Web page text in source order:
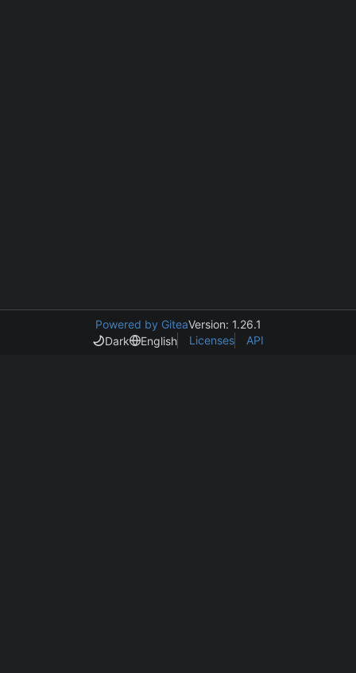
Powered by GiteaVersion: 1.26.1
Dark
English Licenses API